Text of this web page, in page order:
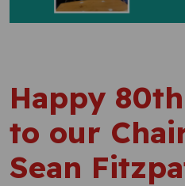
Happy
to our
Sean